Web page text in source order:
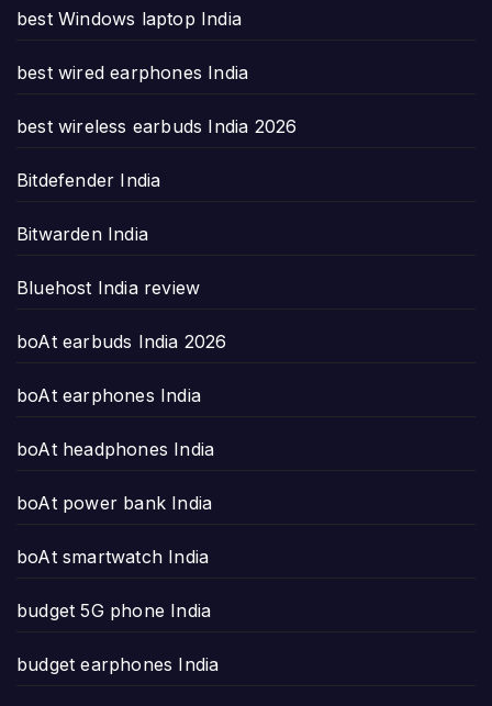
best Windows laptop India
best wired earphones India
best wireless earbuds India 2026
Bitdefender India
Bitwarden India
Bluehost India review
boAt earbuds India 2026
boAt earphones India
boAt headphones India
boAt power bank India
boAt smartwatch India
budget 5G phone India
budget earphones India